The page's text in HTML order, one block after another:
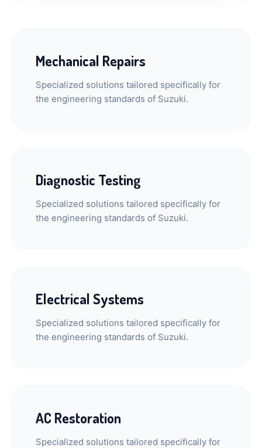
Mechanical Repairs
Specialized solutions tailored specifically for
the engineering standards of Suzuki.
Diagnostic Testing
Specialized solutions tailored specifically for
the engineering standards of Suzuki.
Electrical Systems
Specialized solutions tailored specifically for
the engineering standards of Suzuki.
AC Restoration
Specialized solutions tailored specifically for